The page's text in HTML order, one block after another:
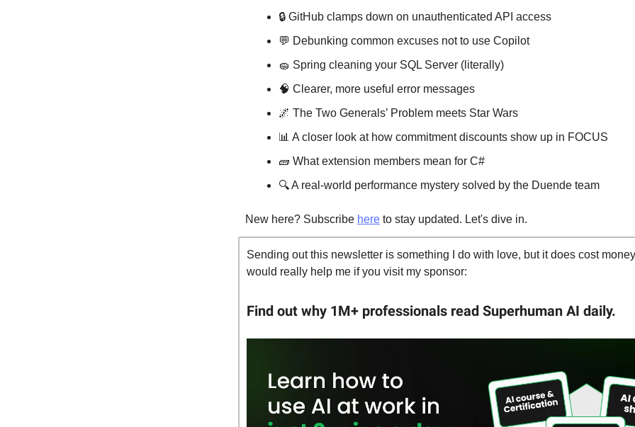
🔒 GitHub clamps down on unauthenticated API access
💬 Debunking common excuses not to use Copilot
🧽 Spring cleaning your SQL Server (literally)
🧠 Clearer, more useful error messages
🌌 The Two Generals’ Problem meets Star Wars
📊 A closer look at how commitment discounts show up in FOCUS
🧱 What extension members mean for C#
🔍 A real-world performance mystery solved by the Duende team
New here? Subscribe here to stay updated. Let's dive in.
Sending out this newsletter is something I do with love, but it does cost
would really help me if you visit my sponsor:
Find out why 1M+ professionals read Superhuman AI daily.